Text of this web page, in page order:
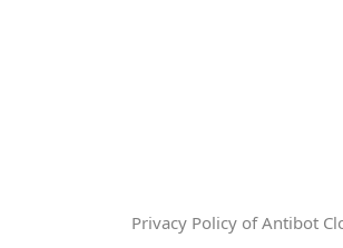
Privacy Policy of Antibot